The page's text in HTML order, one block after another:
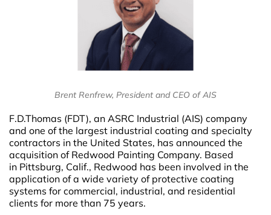
Brent Renfrew, President and CEO of AIS
F.D.Thomas (FDT), an ASRC Industrial (AIS) company
and one of the largest industrial coating and specialty
contractors in the United States, has announced the
acquisition of Redwood Painting Company. Based
in Pittsburg, Calif., Redwood has been involved in the
application of a wide variety of protective coating
systems for commercial, industrial, and residential
clients for more than 75 years.